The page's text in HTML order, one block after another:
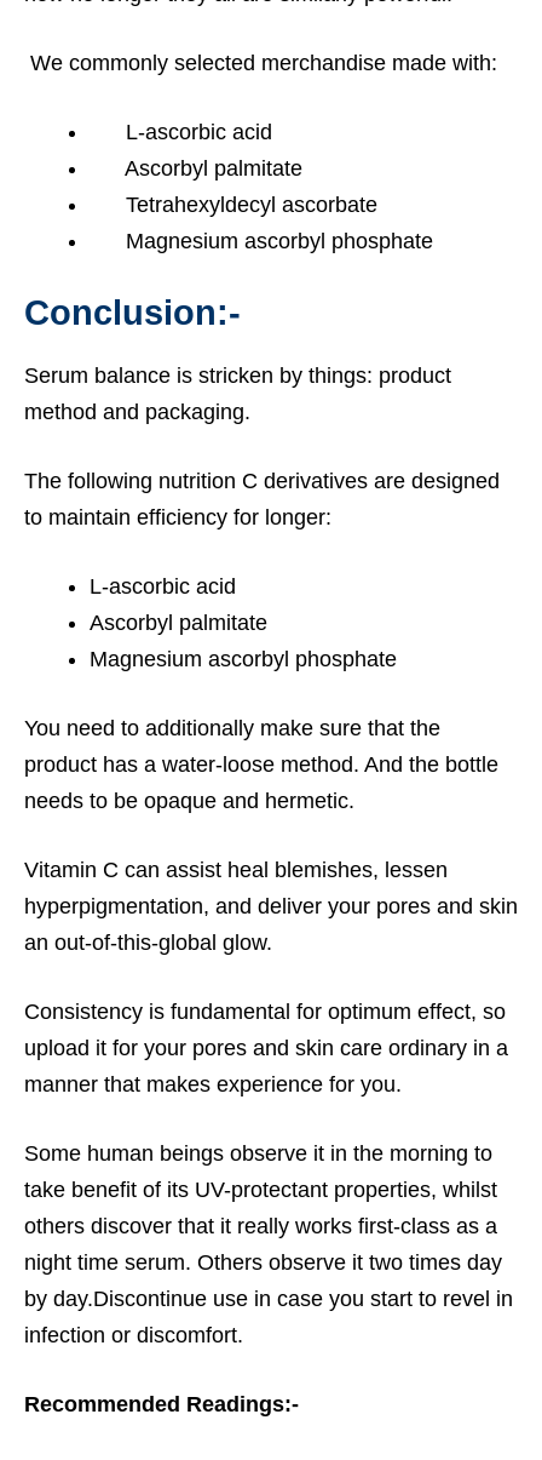
We commonly selected merchandise made with:
L-ascorbic acid
Ascorbyl palmitate
Tetrahexyldecyl ascorbate
Magnesium ascorbyl phosphate
Conclusion:-
Serum balance is stricken by things: product
method and packaging.
The following nutrition C derivatives are designed
to maintain efficiency for longer:
L-ascorbic acid
Ascorbyl palmitate
Magnesium ascorbyl phosphate
You need to additionally make sure that the
product has a water-loose method. And the bottle
needs to be opaque and hermetic.
Vitamin C can assist heal blemishes, lessen
hyperpigmentation, and deliver your pores and skin
an out-of-this-global glow.
Consistency is fundamental for optimum effect, so
upload it for your pores and skin care ordinary in a
manner that makes experience for you.
Some human beings observe it in the morning to
take benefit of its UV-protectant properties, whilst
others discover that it really works first-class as a
night time serum. Others observe it two times day
by day.Discontinue use in case you start to revel in
infection or discomfort.
Recommended Readings:-